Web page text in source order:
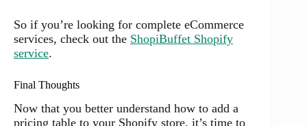
So if you’re looking for complete eCommerce
services, check out the ShopiBuffet Shopify
service.
Final Thoughts
Now that you better understand how to add a
pricing table to your Shopify store, it’s time to